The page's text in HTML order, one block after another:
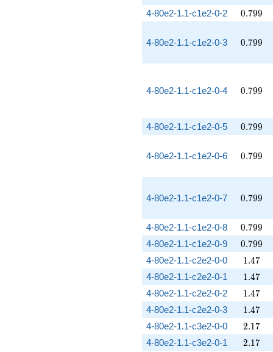
4-80e2-1.1-c1e2-0-2 0.799
0.799
4-80e2-1.1-c1e2-0-3 0.799
0.799
4-80e2-1.1-c1e2-0-4 0.799
0.799
4-80e2-1.1-c1e2-0-5 0.799
0.799
4-80e2-1.1-c1e2-0-6 0.799
0.799
4-80e2-1.1-c1e2-0-7 0.799
0.799
4-80e2-1.1-c1e2-0-8 0.799
0.799
4-80e2-1.1-c1e2-0-9 0.799
0.799
4-80e2-1.1-c2e2-0-0 1.47
1.47
4-80e2-1.1-c2e2-0-1 1.47
1.47
4-80e2-1.1-c2e2-0-2 1.47
1.47
4-80e2-1.1-c2e2-0-3 1.47
1.47
4-80e2-1.1-c3e2-0-0 2.17
2.17
4-80e2-1.1-c3e2-0-1 2.17
2.17